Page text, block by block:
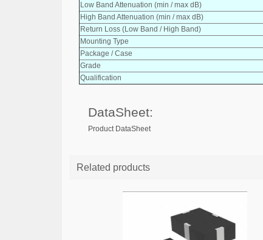
Low Band Attenuation (min / max dB)
High Band Attenuation (min / max dB)
Return Loss (Low Band / High Band)
Mounting Type
Package / Case
Grade
Qualification
DataSheet:
Product DataSheet
Related products